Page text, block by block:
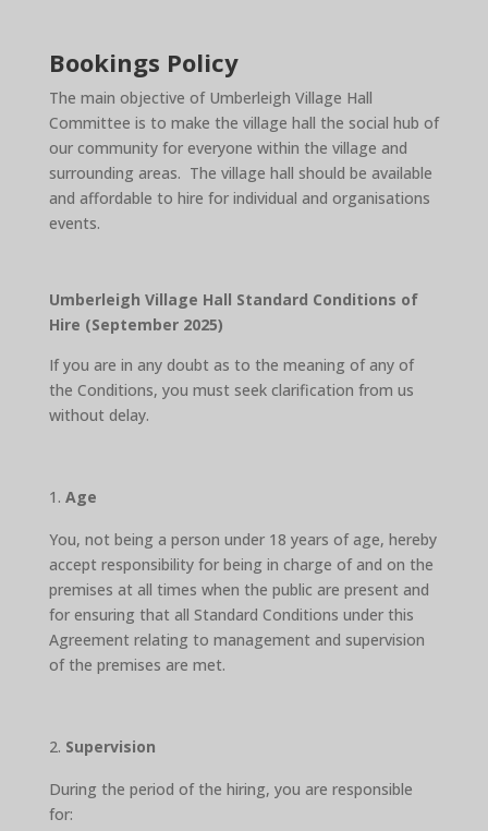
Bookings Policy
The main objective of Umberleigh Village Hall
Committee is to make the village hall the social hub of
our community for everyone within the village and
surrounding areas. The village hall should be available
and affordable to hire for individual and organisations
events.
Umberleigh Village Hall Standard Conditions of
Hire (September 2025)
If you are in any doubt as to the meaning of any of
the Conditions, you must seek clarification from us
without delay.
Age
You, not being a person under 18 years of age, hereby
accept responsibility for being in charge of and on the
premises at all times when the public are present and
for ensuring that all Standard Conditions under this
Agreement relating to management and supervision
of the premises are met.
Supervision
During the period of the hiring, you are responsible
for: